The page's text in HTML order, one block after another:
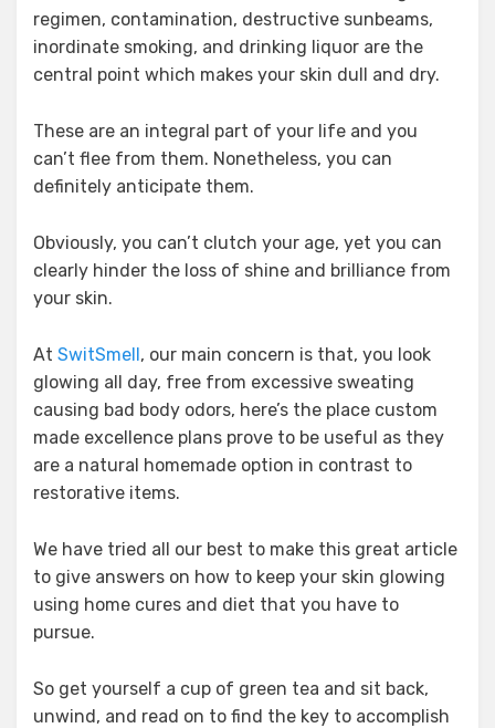
regimen, contamination, destructive sunbeams,
inordinate smoking, and drinking liquor are the
central point which makes your skin dull and dry.
These are an integral part of your life and you
can’t flee from them. Nonetheless, you can
definitely anticipate them.
Obviously, you can’t clutch your age, yet you can
clearly hinder the loss of shine and brilliance from
your skin.
At SwitSmell, our main concern is that, you look
glowing all day, free from excessive sweating
causing bad body odors, here’s the place custom
made excellence plans prove to be useful as they
are a natural homemade option in contrast to
restorative items.
We have tried all our best to make this great article
to give answers on how to keep your skin glowing
using home cures and diet that you have to
pursue.
So get yourself a cup of green tea and sit back,
unwind, and read on to find the key to accomplish